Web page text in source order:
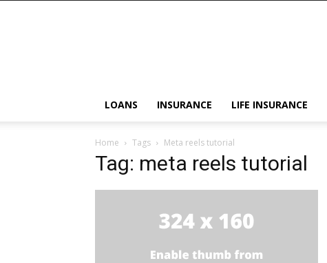
LOANS INSURANCE LIFE INSURANCE
Home Tags Meta reels tutorial
Tag: meta reels tutorial